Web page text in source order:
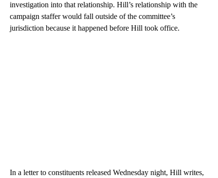
investigation into that relationship. Hill’s relationship with the
campaign staffer would fall outside of the committee’s
jurisdiction because it happened before Hill took office.
In a letter to constituents released Wednesday night, Hill writes,